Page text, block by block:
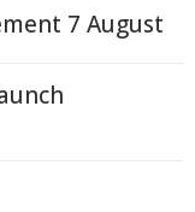
7 August